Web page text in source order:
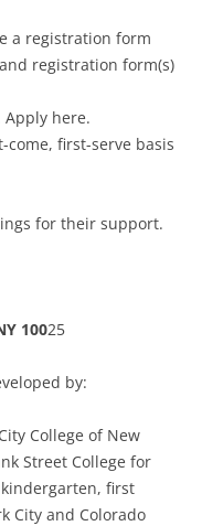
a registration form
registration form(s)
Apply here.
come, first-serve basis
for their support.
10025
by:
College of New
Street College for
first
City and Colorado